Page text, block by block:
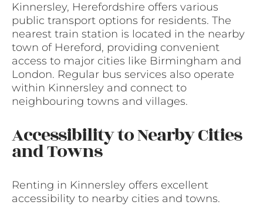
Kinnersley, Herefordshire offers various
public transport options for residents. The
nearest train station is located in the nearby
town of Hereford, providing convenient
access to major cities like Birmingham and
London. Regular bus services also operate
within Kinnersley and connect to
neighbouring towns and villages.
Accessibility to Nearby Cities
and Towns
Renting in Kinnersley offers excellent
accessibility to nearby cities and towns.